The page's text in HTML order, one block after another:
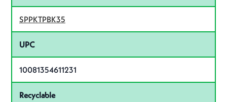
SPPKTPBK35
UPC
10081354611231
Recyclable